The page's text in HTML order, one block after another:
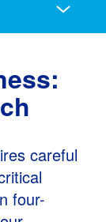
careful
four-